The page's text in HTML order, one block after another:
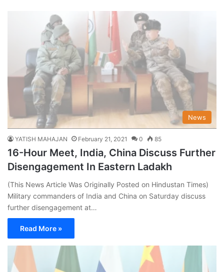
News
YATISH MAHAJAN February 21, 2021 0 85
16-Hour Meet, India, China Discuss Further
Disengagement In Eastern Ladakh
(This News Article Was Originally Posted on Hindustan Times)
Military commanders of India and China on Saturday discuss
further disengagement at…
Read More »